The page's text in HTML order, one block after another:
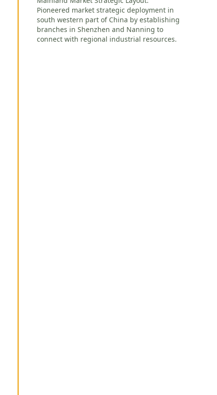
Pioneered market strategic deployment in
south western part of China by establishing
branches in Shenzhen and Nanning to
connect with regional industrial resources.